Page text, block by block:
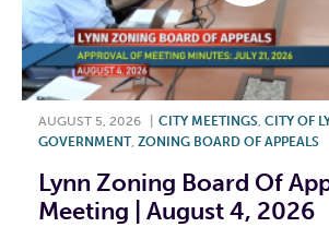
AUGUST 5, 2026 CITY MEETINGS, CITY OF
GOVERNMENT, ZONING BOARD OF APPEALS
Lynn Zoning Board Of
Meeting | August 4, 2026